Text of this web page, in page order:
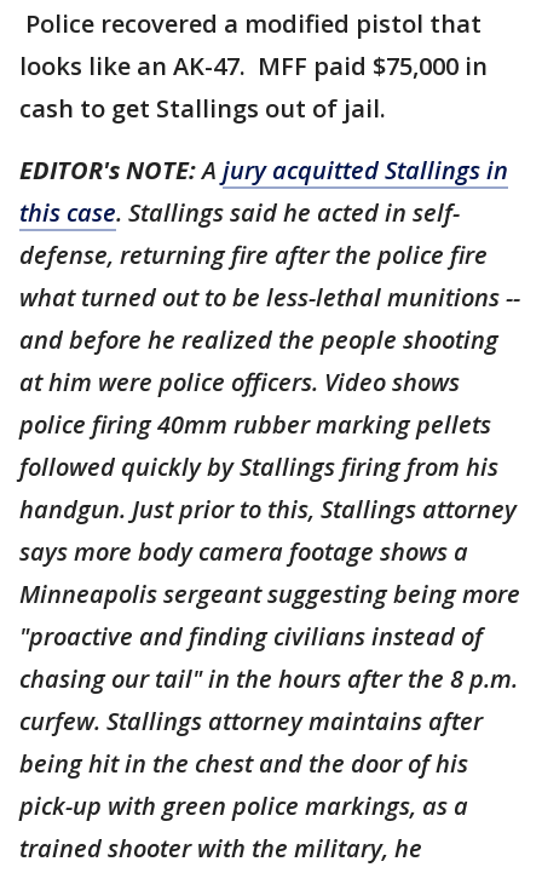
Police recovered a modified pistol that
looks like an AK-47. MFF paid $75,000 in
cash to get Stallings out of jail.
EDITOR's NOTE:A jury acquitted Stallings in
this case. Stallings said he acted in self-
defense, returning fire after the police fire
what turned out to be less-lethal munitions --
and before he realized the people shooting
at him were police officers. Video shows
police firing 40mm rubber marking pellets
followed quickly by Stallings firing from his
handgun. Just prior to this, Stallings attorney
says more body camera footage shows a
Minneapolis sergeant suggesting being more
"proactive and finding civilians instead of
chasing our tail" in the hours after the 8 p.m.
curfew. Stallings attorney maintains after
being hit in the chest and the door of his
pick-up with green police markings, as a
trained shooter with the military, he